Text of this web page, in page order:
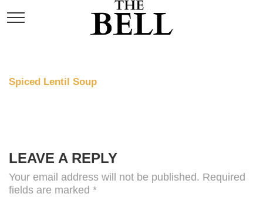
Spiced Lentil Soup
LEAVE A REPLY
Your email address will not be published. Required
fields are marked *